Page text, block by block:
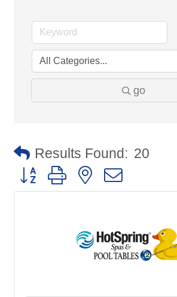
go
Results Found: 20
Button group with nested dropdown